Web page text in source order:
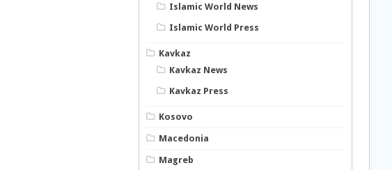
Islamic World News
Islamic World Press
Kavkaz
Kavkaz News
Kavkaz Press
Kosovo
Macedonia
Magreb